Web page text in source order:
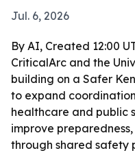
Jul. 6, 2026
By AI, Created 12:00
CriticalArc and the
building on a Safer
to expand
healthcare and public
improve
through shared safety